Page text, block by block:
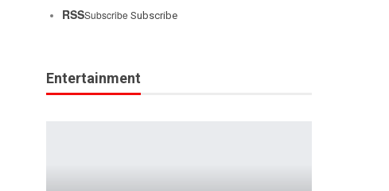
RSSSubscribe Subscribe
Entertainment